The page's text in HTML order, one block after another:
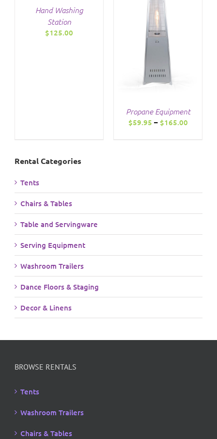
Hand Washing
Station
$125.00
THIS
PRODUCT
HAS
/ DETAILS
Propane Equipment
$59.95 – $165.00Price
Rental Categories
Tents
Chairs & Tables
Table and Servingware
Serving Equipment
Washroom Trailers
Dance Floors & Staging
Decor & Linens
BROWSE RENTALS
Tents
Washroom Trailers
Chairs & Tables